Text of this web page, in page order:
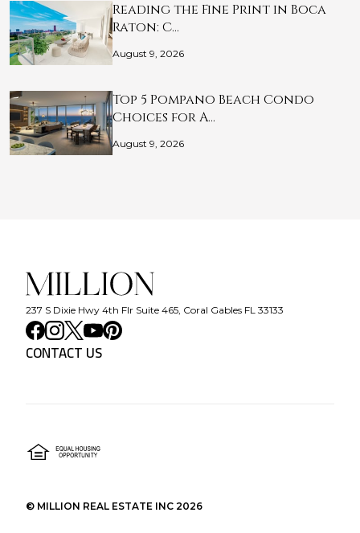
Reading the Fine Print in Boca
Raton: C…
August 9, 2026
Top 5 Pompano Beach Condo
Choices for A…
August 9, 2026
237 S Dixie Hwy 4th Flr Suite 465, Coral Gables FL 33133
CONTACT US
© MILLION REAL ESTATE INC 2026